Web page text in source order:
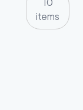
10
items